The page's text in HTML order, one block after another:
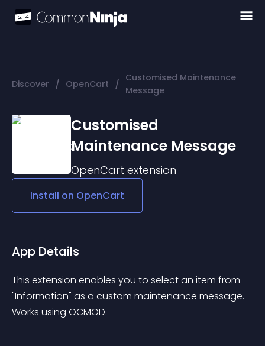
Discover / OpenCart / Customised Maintenance
Message
Customised
Maintenance Message
OpenCart extension
Install on OpenCart
App Details
This extension enables you to select an item from
"Information" as a custom maintenance message.
Works using OCMOD.